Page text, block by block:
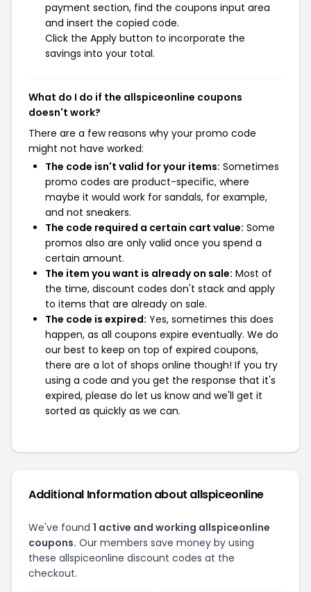
payment section, find the coupons input area
and insert the copied code.
Click the Apply button to incorporate the
savings into your total.
What do I do if the allspiceonline coupons
doesn't work?
There are a few reasons why your promo code
might not have worked:
The code isn't valid for your items: Sometimes
promo codes are product-specific, where
maybe it would work for sandals, for example,
and not sneakers.
The code required a certain cart value: Some
promos also are only valid once you spend a
certain amount.
The item you want is already on sale: Most of
the time, discount codes don't stack and apply
to items that are already on sale.
The code is expired: Yes, sometimes this does
happen, as all coupons expire eventually. We do
our best to keep on top of expired coupons,
there are a lot of shops online though! If you try
using a code and you get the response that it's
expired, please do let us know and we'll get it
sorted as quickly as we can.
Additional Information about allspiceonline
We've found 1 active and working allspiceonline
coupons. Our members save money by using
these allspiceonline discount codes at the
checkout.